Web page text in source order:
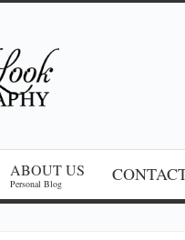
ABOUT US
Personal Blog